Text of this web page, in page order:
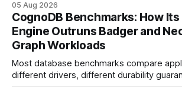
your website's authority. Why Backlinks Matter * Higher
search rankings * Increased organic traffic * Better domain
authority * Faster indexing * Improved credibility Where to
Buy Quality
05 Aug 2026
CognoDB Benchmarks: How Its
Engine Outruns Badger and
Graph Workloads
Most database benchmarks compare
different drivers, different durability